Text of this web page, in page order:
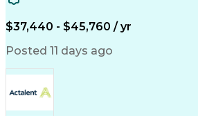
$37,440 - $45,760 / yr
Posted 11 days ago